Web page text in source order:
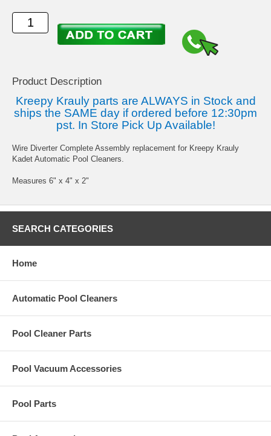
Product Description
Kreepy Krauly parts are ALWAYS in Stock and
ships the SAME day if ordered before 12:30pm
pst. In Store Pick Up Available!
Wire Diverter Complete Assembly replacement for Kreepy Krauly
Kadet Automatic Pool Cleaners.
Measures 6" x 4" x 2"
SEARCH CATEGORIES
Home
Automatic Pool Cleaners
Pool Cleaner Parts
Pool Vacuum Accessories
Pool Parts